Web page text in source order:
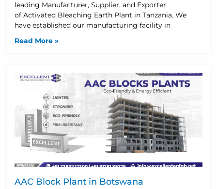
leading Manufacturer, Supplier, and Exporter
of Activated Bleaching Earth Plant in Tanzania. We
have established our manufacturing facility in
Read More »
AAC Block Plant in Botswana